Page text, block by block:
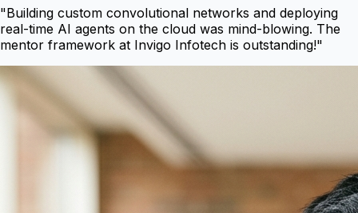
"Building custom convolutional networks and deploying
real-time AI agents on the cloud was mind-blowing. The
mentor framework at Invigo Infotech is outstanding!"